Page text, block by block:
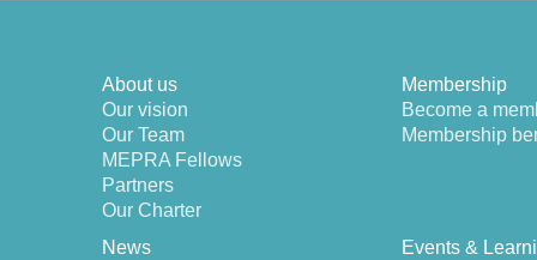
About us
Our vision
Our Team
MEPRA Fellows
Partners
Our Charter
Membership
Become a
Membership
News Events &